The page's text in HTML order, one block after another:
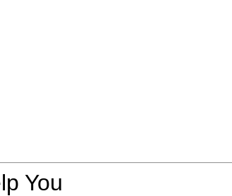
You